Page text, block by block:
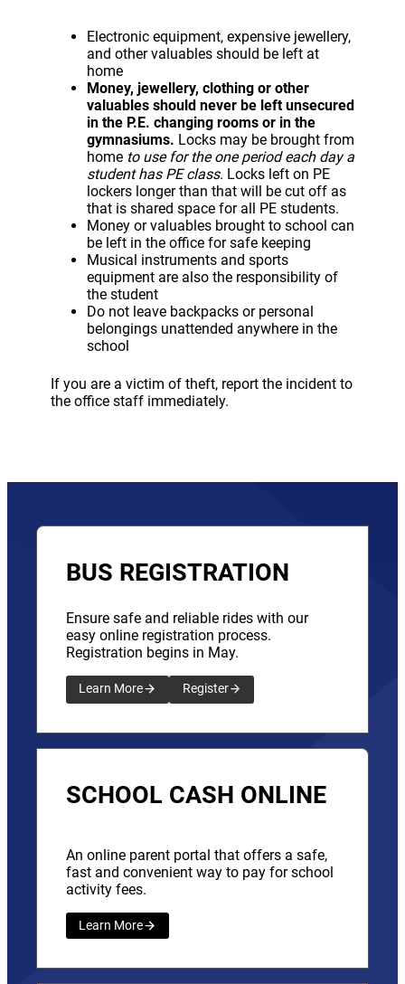
Electronic equipment, expensive jewellery,
and other valuables should be left at
home
Money, jewellery, clothing or other
valuables should never be left unsecured
in the P.E. changing rooms or in the
gymnasiums. Locks may be brought from
home to use for the one period each day a
student has PE class. Locks left on PE
lockers longer than that will be cut off as
that is shared space for all PE students.
Money or valuables brought to school can
be left in the office for safe keeping
Musical instruments and sports
equipment are also the responsibility of
the student
Do not leave backpacks or personal
belongings unattended anywhere in the
school
If you are a victim of theft, report the incident to
the office staff immediately.
BUS REGISTRATION
Ensure safe and reliable rides with our
easy online registration process.
Registration begins in May.
Learn More Register
SCHOOL CASH ONLINE
An online parent portal that offers a safe,
fast and convenient way to pay for school
activity fees.
Learn More